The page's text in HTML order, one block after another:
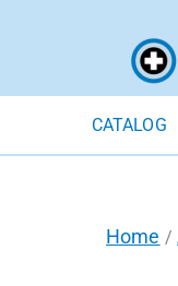
CATALOG
Home /